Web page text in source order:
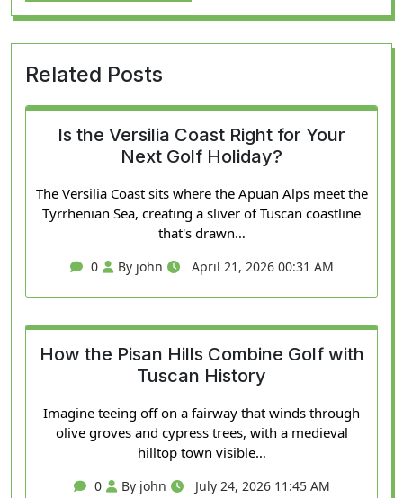
Related Posts
Is the Versilia Coast Right for Your
Next Golf Holiday?
The Versilia Coast sits where the Apuan Alps meet the
Tyrrhenian Sea, creating a sliver of Tuscan coastline
that's drawn…
0 By john April 21, 2026 00:31 AM
How the Pisan Hills Combine Golf with
Tuscan History
Imagine teeing off on a fairway that winds through
olive groves and cypress trees, with a medieval
hilltop town visible…
0 By john July 24, 2026 11:45 AM